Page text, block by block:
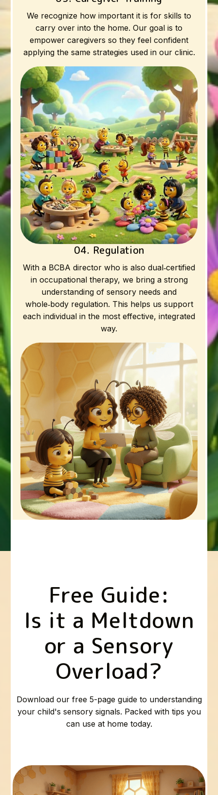
We recognize how important it is for skills to
carry over into the home. Our goal is to
empower caregivers so they feel confident
applying the same strategies used in our clinic.
04. Regulation
With a BCBA director who is also dual‑certified
in occupational therapy, we bring a strong
understanding of sensory needs and
whole‑body regulation. This helps us support
each individual in the most effective, integrated
way.
Free Guide:
Is it a Meltdown
or a Sensory
Overload?
Download our free 5-page guide to understanding
your child's sensory signals. Packed with tips you
can use at home today.